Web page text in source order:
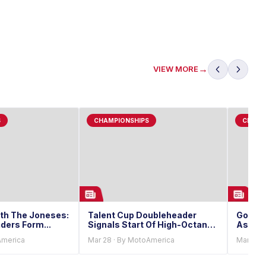
VIEW MORE→
The Joneses:
Form...
CHAMPIONSHIPS
Talent Cup Doubleheader
Signals Start Of High-Octane
Mar 28 · By MotoAmerica
As
Mar 27